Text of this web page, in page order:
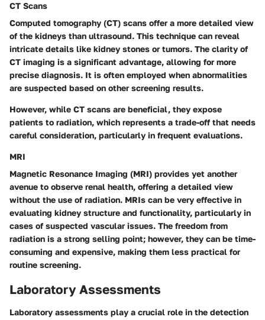
CT Scans
Computed tomography (CT) scans offer a more detailed view
of the kidneys than ultrasound. This technique can reveal
intricate details like kidney stones or tumors. The clarity of
CT imaging is a significant advantage, allowing for more
precise diagnosis. It is often employed when abnormalities
are suspected based on other screening results.
However, while CT scans are beneficial, they expose
patients to radiation, which represents a trade-off that needs
careful consideration, particularly in frequent evaluations.
MRI
Magnetic Resonance Imaging (MRI) provides yet another
avenue to observe renal health, offering a detailed view
without the use of radiation. MRIs can be very effective in
evaluating kidney structure and functionality, particularly in
cases of suspected vascular issues. The freedom from
radiation is a strong selling point; however, they can be time-
consuming and expensive, making them less practical for
routine screening.
Laboratory Assessments
Laboratory assessments play a crucial role in the detection